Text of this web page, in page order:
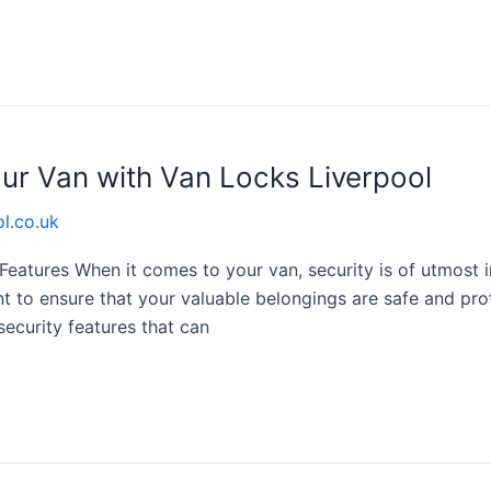
Van with Van Locks Liverpool
When it comes to your van, security is of
to ensure that your valuable belongings are safe and
features that can